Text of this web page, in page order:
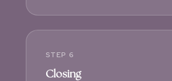
STEP 6
Closing